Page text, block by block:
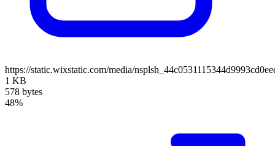
https://static.wixstatic.com/media/
1 KB
578 bytes
48%